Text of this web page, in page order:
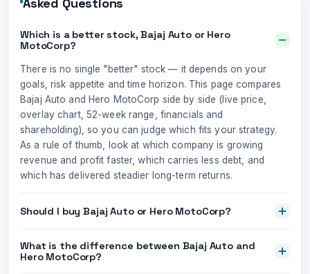
Which is a better stock, Bajaj Auto or Hero
MotoCorp?
There is no single "better" stock — it depends on your
goals, risk appetite and time horizon. This page compares
Bajaj Auto and Hero MotoCorp side by side (live price,
overlay chart, 52-week range, financials and
shareholding), so you can judge which fits your strategy.
As a rule of thumb, look at which company is growing
revenue and profit faster, which carries less debt, and
which has delivered steadier long-term returns.
Should I buy Bajaj Auto or Hero MotoCorp?
What is the difference between Bajaj Auto and
Hero MotoCorp?